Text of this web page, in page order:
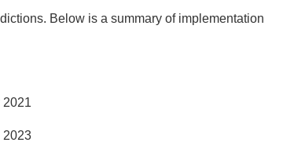
Below is a summary of implementation
2021
2023